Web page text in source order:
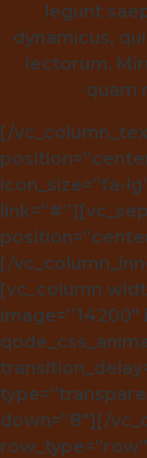
legunt
dynamicus,
lectorum.
quam
[/
icon_size=”fa-
[/
[vc_column
down=”8″][/